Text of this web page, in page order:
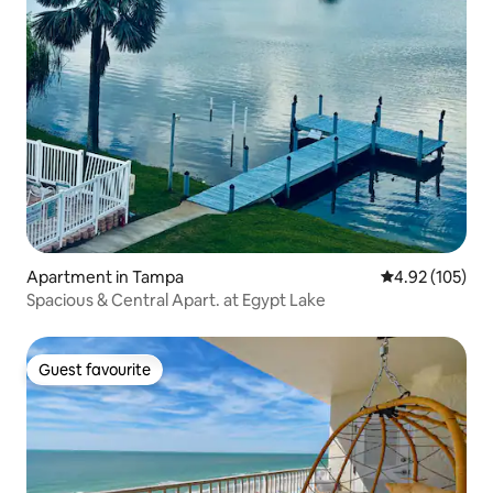
Apartment in Tampa 4.92 out of 5
4.92 (105)
Spacious & Central Apart. at Egypt Lake
Guest favourite
Guest favourite